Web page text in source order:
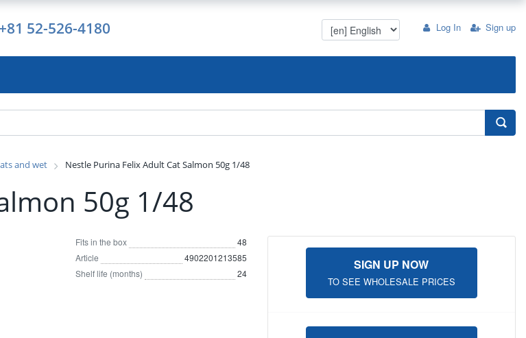
Log In Sign up
+81 52-526-4180
and wet Nestle Purina Felix Adult Cat Salmon 50g 1/48
50g 1/48
Fits in the box
48
Article
4902201213585
Shelf life (months)
24
SIGN UP NOW
TO SEE WHOLESALE PRICES